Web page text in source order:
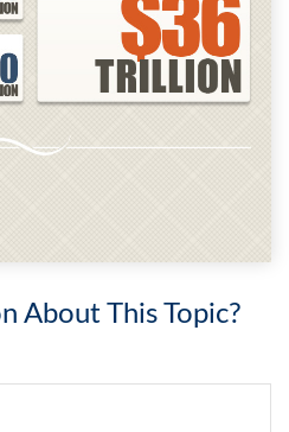
About This Topic?